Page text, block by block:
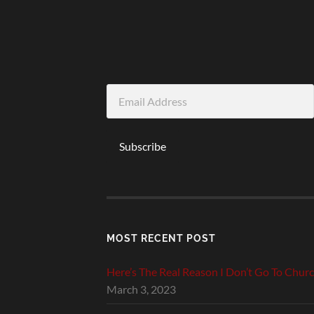
Address
Subscribe
MOST RECENT POST
Here’s The Real Reason I Don’t Go To
March 3, 2023